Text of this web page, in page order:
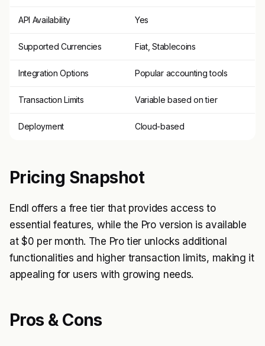
API Availability Yes
Supported Currencies Fiat, Stablecoins
Integration Options Popular accounting tools
Transaction Limits Variable based on tier
Deployment Cloud-based
Pricing Snapshot
Endl offers a free tier that provides access to
essential features, while the Pro version is available
at $0 per month. The Pro tier unlocks additional
functionalities and higher transaction limits, making it
appealing for users with growing needs.
Pros & Cons